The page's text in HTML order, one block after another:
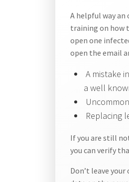
A helpful way
training on how
open one
open the email
A mistake
a well
Replacing
If you are still
you can verify
Don’t leave